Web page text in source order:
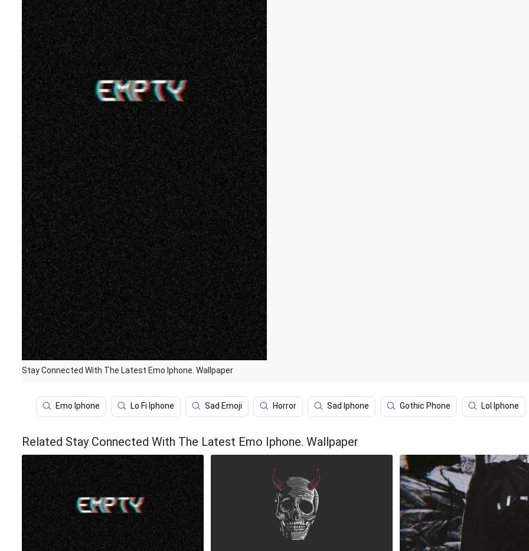
Stay Connected With The Latest Emo Iphone. Wallpaper
Emo Iphone Lo Fi Iphone Sad Emoji Horror Sad Iphone Gothic Phone Lol Iphone
Related Stay Connected With The Latest Emo Iphone. Wallpaper